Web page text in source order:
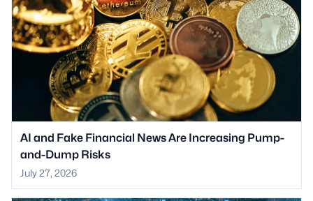
AI and Fake Financial News Are Increasing Pump-
and-Dump Risks
July 27, 2026